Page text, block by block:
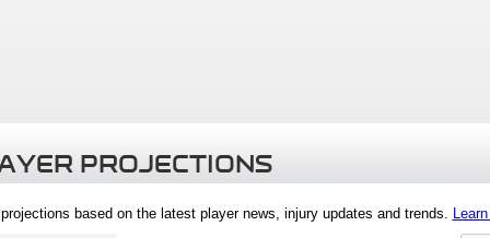
PROJECTIONS
based on the latest player news, injury updates and trends.